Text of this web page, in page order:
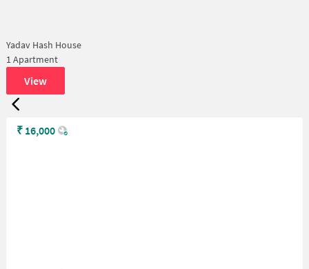
Yadav Hash House
1 Apartment
View
₹ 16,000